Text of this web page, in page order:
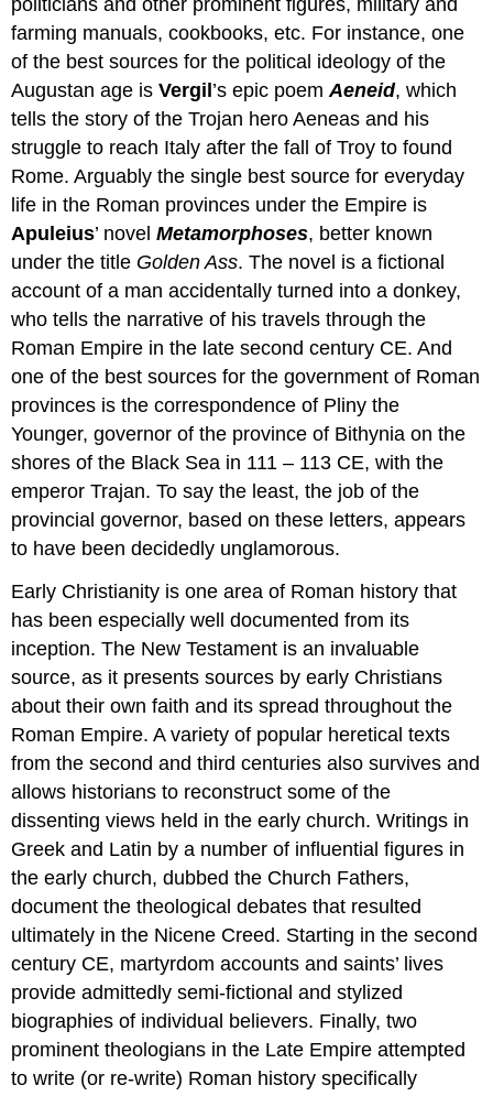
politicians and other prominent figures, military and
farming manuals, cookbooks, etc. For instance, one
of the best sources for the political ideology of the
Augustan age isVergil ’s epic poemAeneid, which
tells the story of the Trojan hero Aeneas and his
struggle to reach Italy after the fall of Troy to found
Rome. Arguably the single best source for everyday
life in the Roman provinces under the Empire is
Apuleius’ novelMetamorphoses, better known
under the title Golden Ass. The novel is a fictional
account of a man accidentally turned into a donkey,
who tells the narrative of his travels through the
Roman Empire in the late second century CE. And
one of the best sources for the government of Roman
provinces is the correspondence of Pliny the
Younger, governor of the province of Bithynia on the
shores of the Black Sea in 111 – 113 CE, with the
emperor Trajan. To say the least, the job of the
provincial governor, based on these letters, appears
to have been decidedly unglamorous.
Early Christianity is one area of Roman history that
has been especially well documented from its
inception. The New Testament is an invaluable
source, as it presents sources by early Christians
about their own faith and its spread throughout the
Roman Empire. A variety of popular heretical texts
from the second and third centuries also survives and
allows historians to reconstruct some of the
dissenting views held in the early church. Writings in
Greek and Latin by a number of influential figures in
the early church, dubbed the Church Fathers,
document the theological debates that resulted
ultimately in the Nicene Creed. Starting in the second
century CE, martyrdom accounts and saints’ lives
provide admittedly semi-fictional and stylized
biographies of individual believers. Finally, two
prominent theologians in the Late Empire attempted
to write (or re-write) Roman history specifically